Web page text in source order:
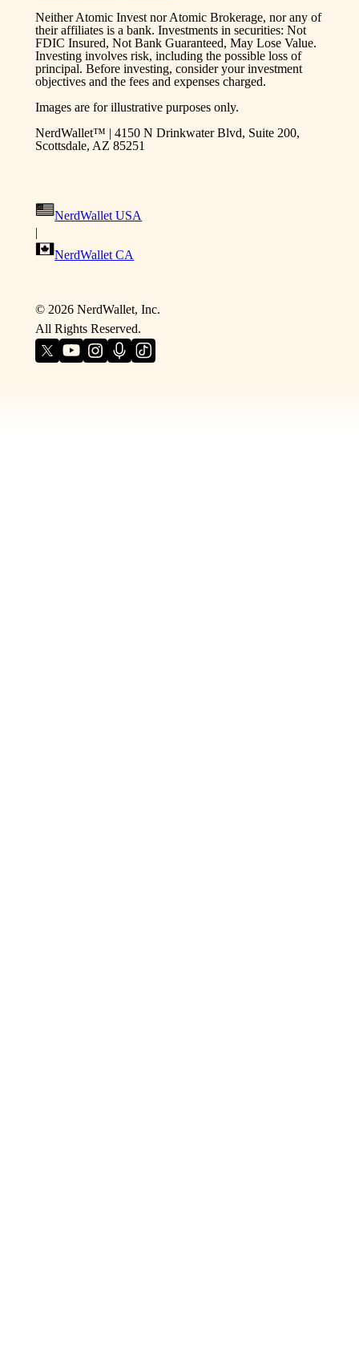
Neither Atomic Invest nor Atomic Brokerage, nor any of
their affiliates is a bank. Investments in securities: Not
FDIC Insured, Not Bank Guaranteed, May Lose Value.
Investing involves risk, including the possible loss of
principal. Before investing, consider your investment
objectives and the fees and expenses charged.
Images are for illustrative purposes only.
NerdWallet™ | 4150 N Drinkwater Blvd, Suite 200,
Scottsdale, AZ 85251
NerdWallet USA
|
NerdWallet CA
© 2026NerdWallet, Inc.
All Rights Reserved.